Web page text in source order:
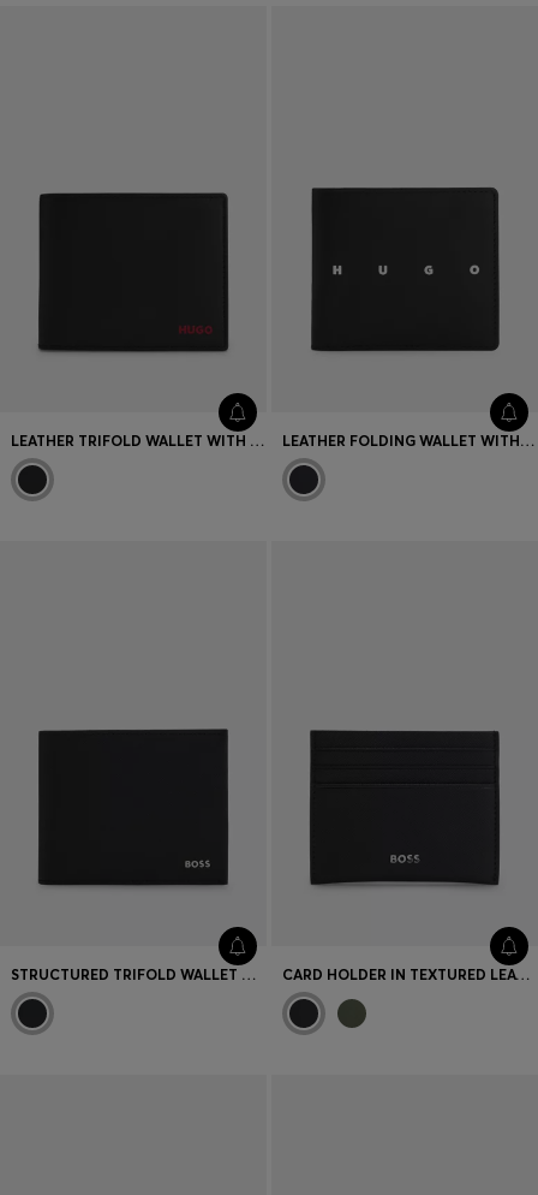
LEATHER TRIFOLD WALLET WITH RED LOGO LEATHER FOLDING WALLET WITH CONTRAST LOGO
STRUCTURED TRIFOLD WALLET WITH POLISHED LOGO LETTERING CARD HOLDER IN TEXTURED LEATHER WITH BRANDING